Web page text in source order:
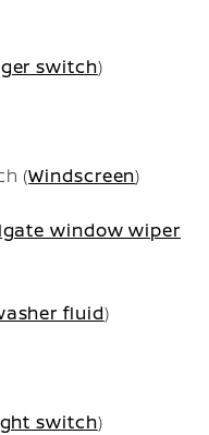
switch)
(Windscreen)
window wiper
fluid)
switch)